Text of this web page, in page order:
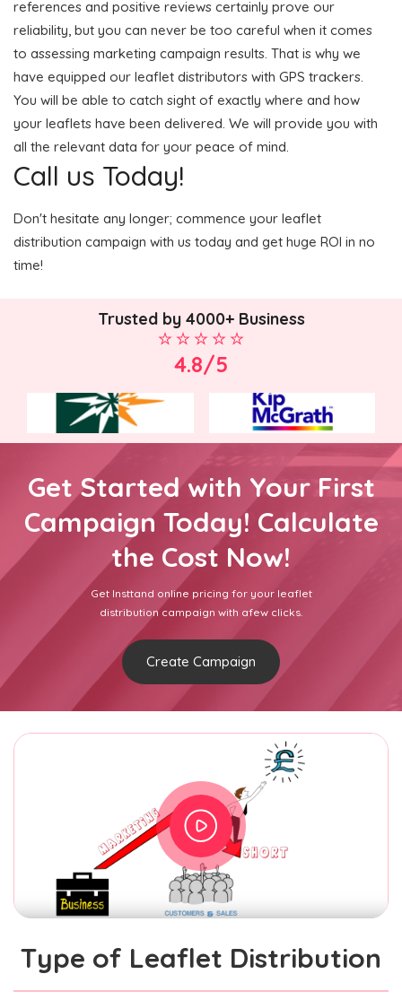
references and positive reviews certainly prove our
reliability, but you can never be too careful when it comes
to assessing marketing campaign results. That is why we
have equipped our leaflet distributors with GPS trackers.
You will be able to catch sight of exactly where and how
your leaflets have been delivered. We will provide you with
all the relevant data for your peace of mind.
Call us Today!
Don't hesitate any longer; commence your leaflet
distribution campaign with us today and get huge ROI in no
time!
Trusted by 4000+ Business
4.8/5
Get Started with Your First
Campaign Today! Calculate
the Cost Now!
Get Insttand online pricing for your leaflet
distribution campaign with afew clicks.
Create Campaign
Type of Leaflet Distribution